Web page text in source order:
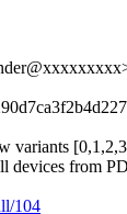
variants
devices from
104